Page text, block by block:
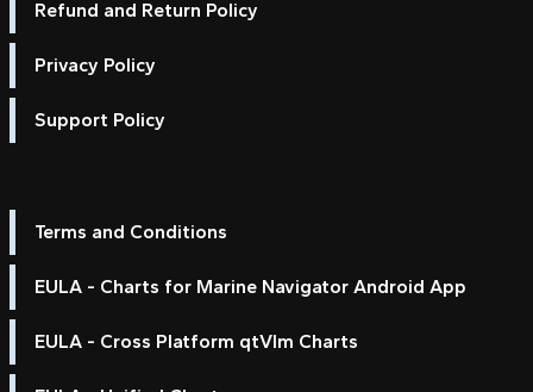
Refund and Return Policy
Privacy Policy
Support Policy
Terms and Conditions
EULA - Charts for Marine Navigator Android App
EULA - Cross Platform qtVlm Charts